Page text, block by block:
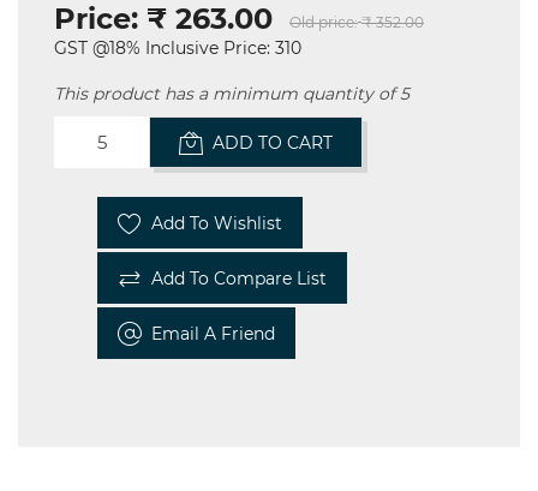
Price: ₹ 263.00 Old price: ₹ 352.00
GST @18% Inclusive Price: 310
This product has a minimum quantity of 5
ADD TO CART
Add To Wishlist
Add To Compare List
Email A Friend